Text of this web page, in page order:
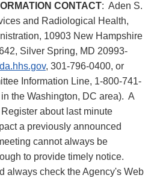
CONTACT: Aden S.
and Radiological Health,
10903 New Hampshire
Silver Spring, MD 20993-
, 301-796-0400, or
Information Line, 1-800-741-
the Washington, DC area). A
about last minute
a previously announced
cannot always be
to provide timely notice.
always check the Agency's Web